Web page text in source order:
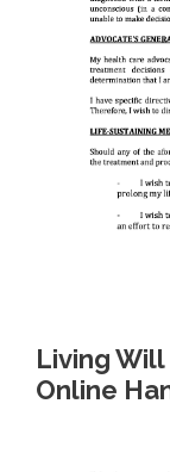
Living Will
Online